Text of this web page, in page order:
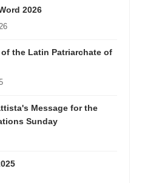
2026
the Latin Patriarchate of
Message for the
Sunday